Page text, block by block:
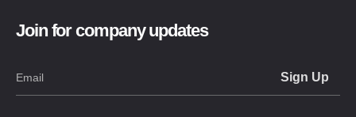
Join for company updates